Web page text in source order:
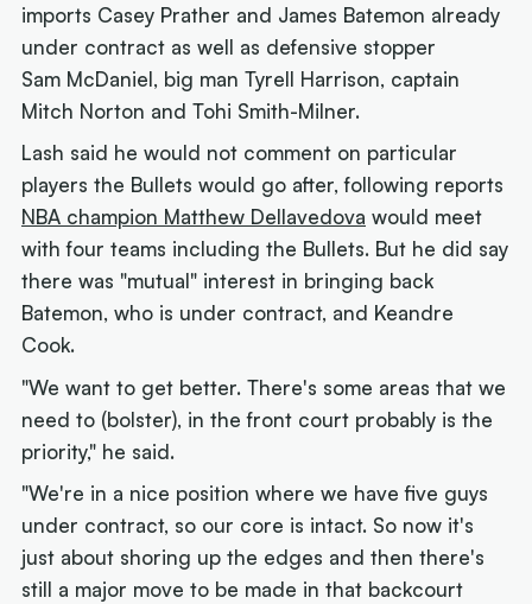
imports Casey Prather and James Batemon already
under contract as well as defensive stopper
Sam McDaniel, big man Tyrell Harrison, captain
Mitch Norton and Tohi Smith-Milner.
Lash said he would not comment on particular
players the Bullets would go after, following reports
NBA champion Matthew Dellavedova would meet
with four teams including the Bullets. But he did say
there was "mutual" interest in bringing back
Batemon, who is under contract, and Keandre
Cook.
"We want to get better. There's some areas that we
need to (bolster), in the front court probably is the
priority," he said.
"We're in a nice position where we have five guys
under contract, so our core is intact. So now it's
just about shoring up the edges and then there's
still a major move to be made in that backcourt